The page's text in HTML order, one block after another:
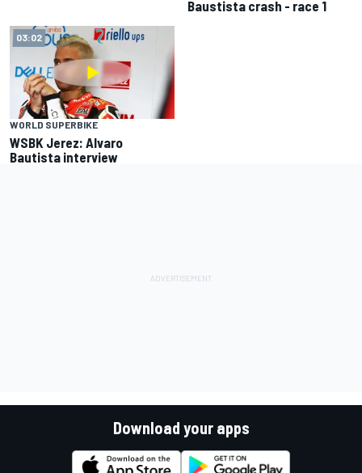
Baustista crash - race 1
03:02
WORLD SUPERBIKE
WSBK Jerez: Alvaro
Bautista interview
Download your apps